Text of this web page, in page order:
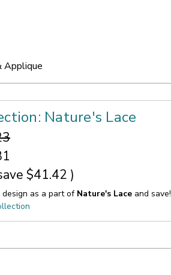
Applique
Nature's Lace
$41.42 )
design as a part of Nature's Lace and save!